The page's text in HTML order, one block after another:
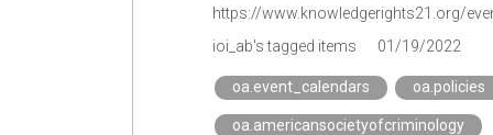
https://www.knowledgerights21.org/
ioi_ab's tagged items
01/19/2022
oa.event_calendars oa.policies
oa.americansocietyofcriminology